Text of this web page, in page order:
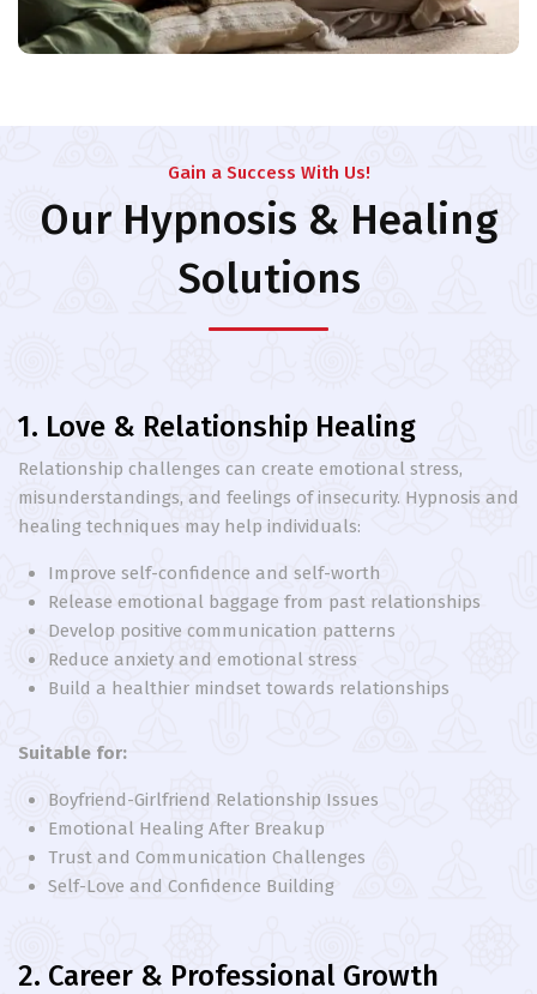
Gain a Success With Us!
Our Hypnosis & Healing
Solutions
1. Love & Relationship Healing
Relationship challenges can create emotional stress,
misunderstandings, and feelings of insecurity. Hypnosis and
healing techniques may help individuals:
Improve self-confidence and self-worth
Release emotional baggage from past relationships
Develop positive communication patterns
Reduce anxiety and emotional stress
Build a healthier mindset towards relationships
Suitable for:
Boyfriend-Girlfriend Relationship Issues
Emotional Healing After Breakup
Trust and Communication Challenges
Self-Love and Confidence Building
2. Career & Professional Growth